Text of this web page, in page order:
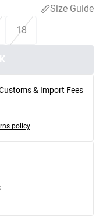
Size Guide
18
& Import Fees
policy